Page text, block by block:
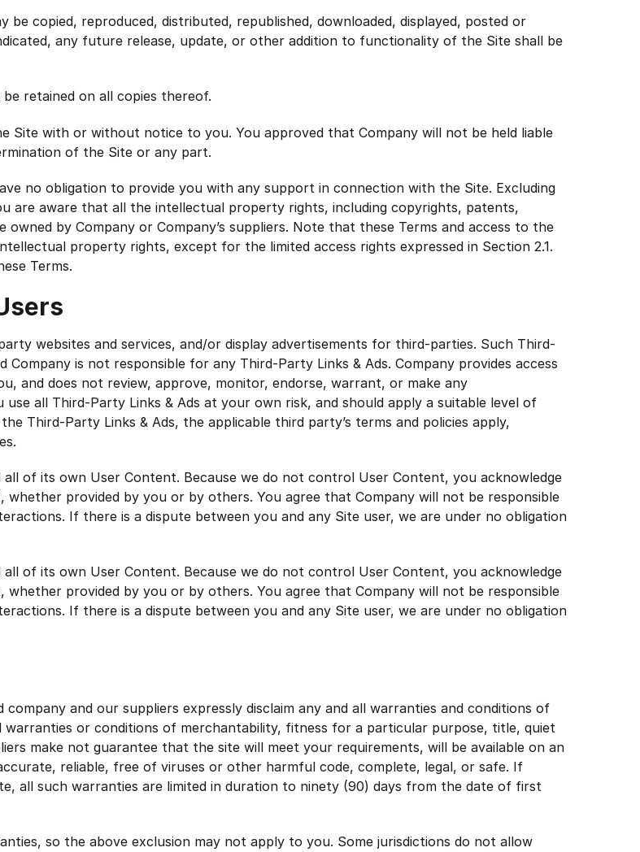
copied, reproduced, distributed, republished, downloaded, displayed, posted or
any future release, update, or other addition to functionality of the Site shall be
retained on all copies thereof.
Site with or without notice to you. You approved that Company will not be held liable
of the Site or any part.
no obligation to provide you with any support in connection with the Site. Excluding
are aware that all the intellectual property rights, including copyrights, patents,
by Company or Company’s suppliers. Note that these Terms and access to the
property rights, except for the limited access rights expressed in Section 2.1.
Terms.
websites and services, and/or display advertisements for third-parties. Such Third-
is not responsible for any Third-Party Links & Ads. Company provides access
and does not review, approve, monitor, endorse, warrant, or make any
all Third-Party Links & Ads at your own risk, and should apply a suitable level of
Third-Party Links & Ads, the applicable third party’s terms and policies apply,
of its own User Content. Because we do not control User Content, you acknowledge
provided by you or by others. You agree that Company will not be responsible
If there is a dispute between you and any Site user, we are under no obligation
of its own User Content. Because we do not control User Content, you acknowledge
provided by you or by others. You agree that Company will not be responsible
If there is a dispute between you and any Site user, we are under no obligation
company and our suppliers expressly disclaim any and all warranties and conditions of
or conditions of merchantability, fitness for a particular purpose, title, quiet
make not guarantee that the site will meet your requirements, will be available on an
reliable, free of viruses or other harmful code, complete, legal, or safe. If
all such warranties are limited in duration to ninety (90) days from the date of first
so the above exclusion may not apply to you. Some jurisdictions do not allow